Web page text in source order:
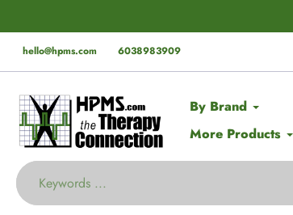
to
contenthello@hpms.com 6038983909
By Brand
More Products